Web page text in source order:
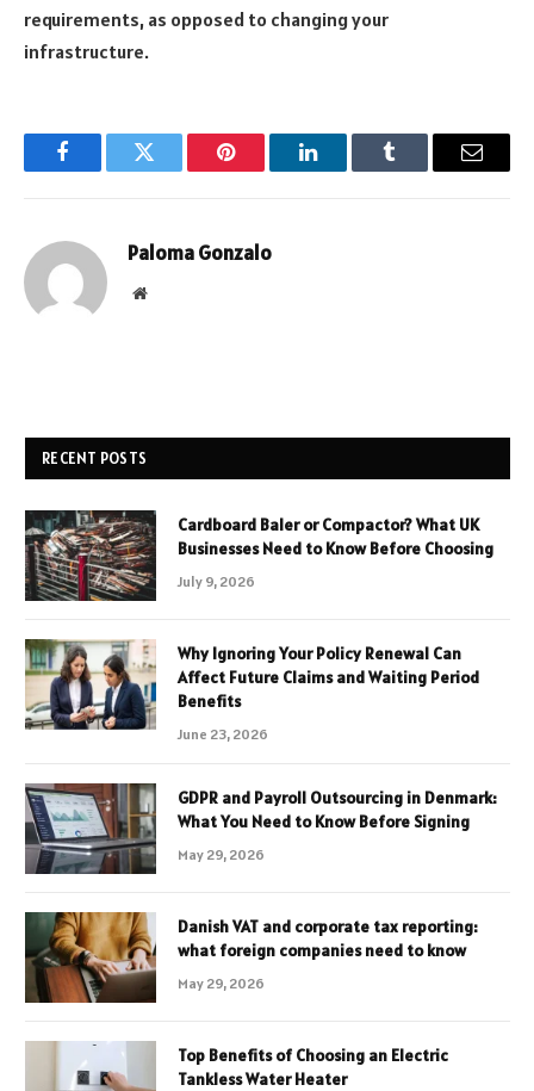
requirements, as opposed to changing your
infrastructure.
FacebookTwitter Pinterest LinkedInTumblr Email
Paloma Gonzalo
Website
RECENT POSTS
Cardboard Baler or Compactor? What UK
Businesses Need to Know Before Choosing
July 9, 2026
Why Ignoring Your Policy Renewal Can
Affect Future Claims and Waiting Period
Benefits
June 23, 2026
GDPR and Payroll Outsourcing in Denmark:
What You Need to Know Before Signing
May 29, 2026
Danish VAT and corporate tax reporting:
what foreign companies need to know
May 29, 2026
Top Benefits of Choosing an Electric
Tankless Water Heater